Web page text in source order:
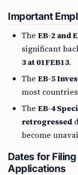
Important
The EB-2 and
significant
3 at 01FEB13.
The EB-5
most
The EB-4
retrogressed
become
Dates for
Applications